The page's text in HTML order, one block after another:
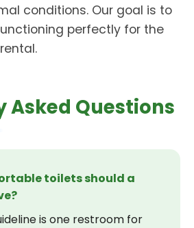
conditions. Our goal is to
perfectly for the
Asked Questions
toilets should a
is one restroom for